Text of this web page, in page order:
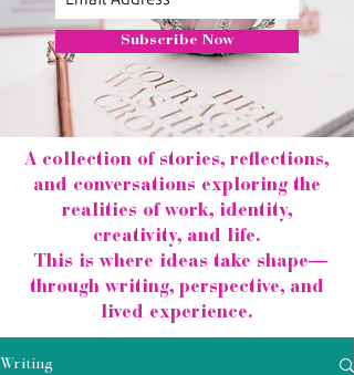
Subscribe Now
A collection of stories, reflections,
and conversations exploring the
realities of work, identity,
creativity, and life.
This is where ideas take shape—
through writing, perspective, and
lived experience.
Writing